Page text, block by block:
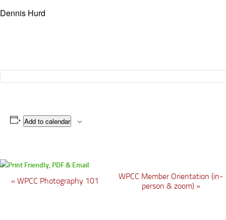
Dennis Hurd
Add to calendar
« WPCC Photography 101
WPCC Member Orientation (in-
person & zoom) »